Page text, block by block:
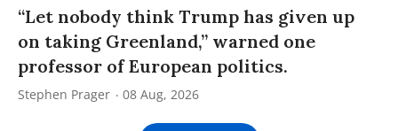
“Let nobody think Trump has given up
on taking Greenland,” warned one
professor of European politics.
Stephen Prager 08 Aug, 2026